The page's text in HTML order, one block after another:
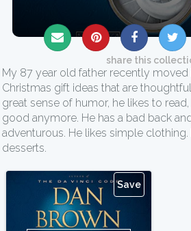
share this
My 87 year old father recently moved
Christmas gift ideas that are
great sense of humor, he likes to
good anymore. He has a bad back
adventurous. He likes simple
desserts.
Save